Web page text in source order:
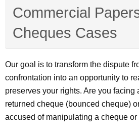
Commercial
Cheques Cases
Our goal is to transform the dispute
confrontation into an opportunity to
preserves your rights. Are you facing
returned cheque (bounced cheque)
accused of manipulating a cheque